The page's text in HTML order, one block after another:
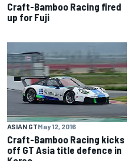
Craft-Bamboo Racing fired
up for Fuji
ASIAN GTMay 12, 2016
Craft-Bamboo Racing kicks
off GT Asia title defence in